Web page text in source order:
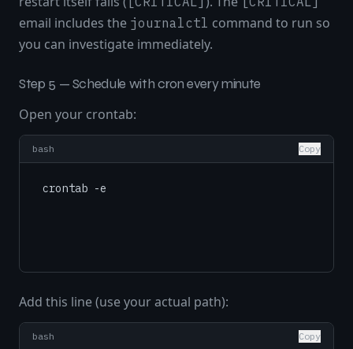
email includes the journalctl command to run so
you can investigate immediately.
Step 5 — Schedule with cron every minute
Open your crontab:
bash Copy
Add this line (use your actual path):
bash Copy